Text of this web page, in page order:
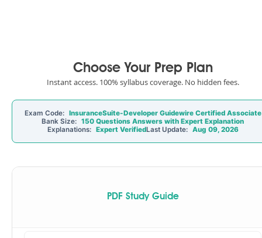
Choose Your Prep Plan
Instant access. 100% syllabus coverage. No hidden fees.
Exam Code: InsuranceSuite-Developer Guidewire Certified Associate
Bank Size: 150 Questions Answers with Expert Explanation
Explanations: Expert VerifiedLast Update: Aug 09, 2026
PDF Study Guide